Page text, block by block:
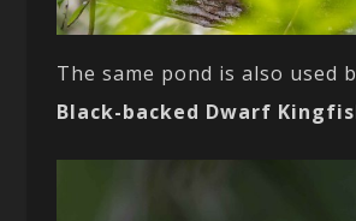
The same pond is also used
Black-backed Dwarf